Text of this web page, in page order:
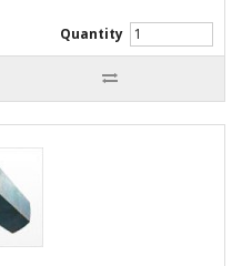
Quantity